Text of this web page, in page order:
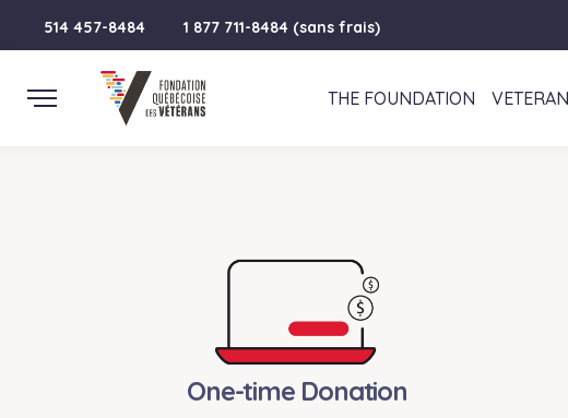
514 457-8484 1 877 711-8484 (sans frais)
THE FOUNDATION VETERAN
One-time Donation